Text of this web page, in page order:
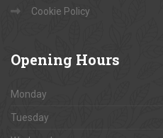
Cookie Policy
Opening Hours
Monday
Tuesday